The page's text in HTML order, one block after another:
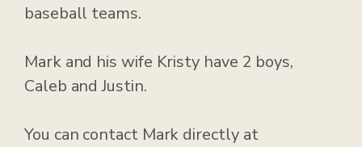
baseball teams.
Mark and his wife Kristy have 2 boys,
Caleb and Justin.
You can contact Mark directly at